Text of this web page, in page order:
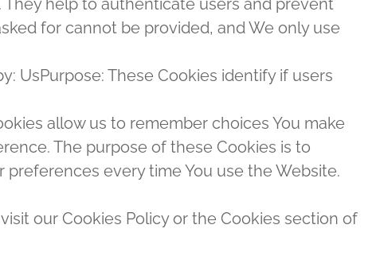
for cannot be provided, and We only use
UsPurpose: These Cookies identify if users
allow us to remember choices You make
The purpose of these Cookies is to
every time You use the Website.
our Cookies Policy or the Cookies section of